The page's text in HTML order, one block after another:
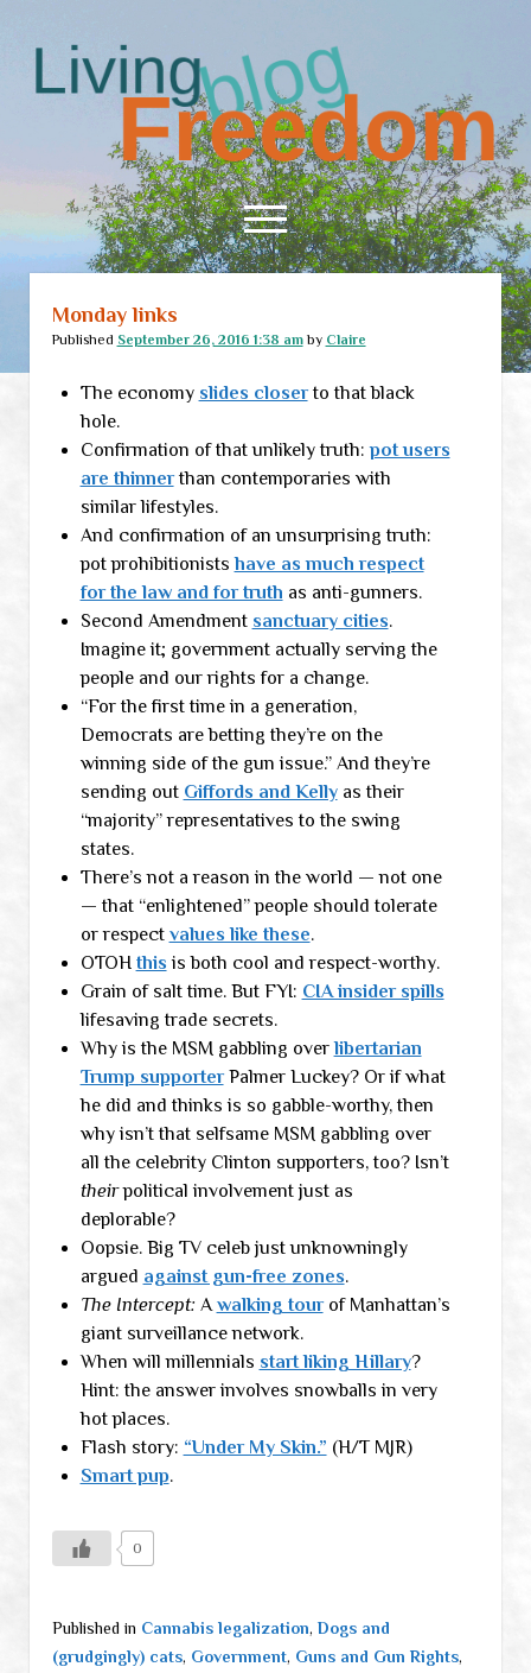
Living
Freedom
open
menu
RSS Feed
Monday links
Published September 26, 2016 1:38 amby Claire
The economy slides closerto that black
hole.
Confirmation of that unlikely truth:pot users
are thinnerthan contemporaries with
similar lifestyles.
And confirmation of an unsurprising truth:
pot prohibitionistshave as much respect
for the law and for truth as anti-gunners.
Second Amendment sanctuary cities.
Imagine it; government actually serving the
people and our rights for a change.
“For the first time in a generation,
Democrats are betting they’re on the
winning side of the gun issue.” And they’re
sending out Giffords and Kellyas their
“majority” representatives to the swing
states.
There’s not a reason in the world — not one
— that “enlightened” people should tolerate
or respect values like these.
OTOH this is both cool and respect-worthy.
Grain of salt time. But FYI: CIA insider spills
lifesaving trade secrets.
Why is the MSM gabbling overlibertarian
Trump supporterPalmer Luckey? Or if what
he did and thinks is so gabble-worthy, then
why isn’t that selfsame MSM gabbling over
all the celebrity Clinton supporters, too? Isn’t
theirpolitical involvement just as
deplorable?
Oopsie. Big TV celeb just unknowningly
argued against gun-free zones.
The Intercept: Awalking tourof Manhattan’s
giant surveillance network.
When will millennials start liking Hillary?
Hint: the answer involves snowballs in very
hot places.
Flash story: “Under My Skin.” (H/T MJR)
Smart pup.
0
Published in Cannabis legalization, Dogs and
(grudgingly) cats, Government, Guns and Gun Rights,